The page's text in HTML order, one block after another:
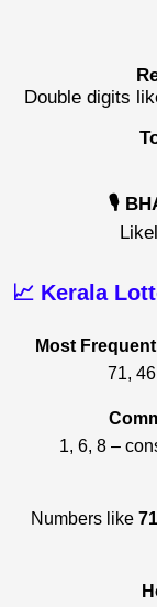
Double digits
🎙️
📈 Kerala
Most
71,
1, 6, 8 –
Numbers like 71